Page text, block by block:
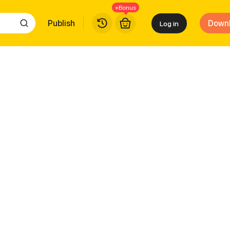
Publish
+Bonus
Log in